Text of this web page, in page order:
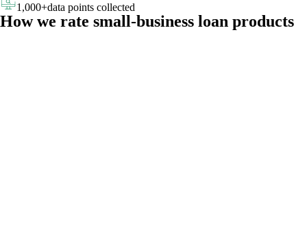
1,000+data points collected
How we rate small-business loan products